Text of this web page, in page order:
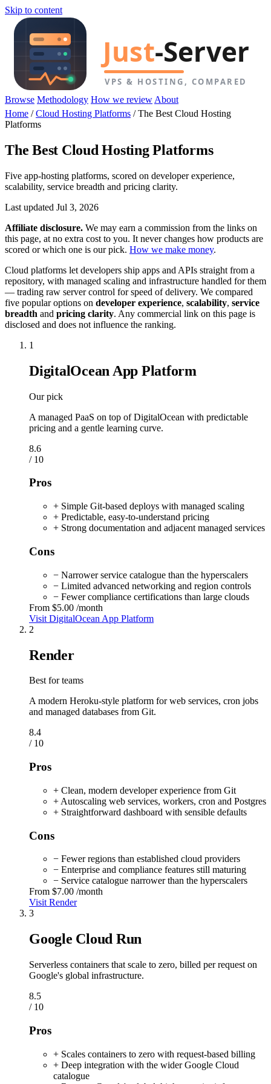
Skip to content
Browse Methodology How we review About
Home /Cloud Hosting Platforms /The Best Cloud Hosting
Platforms
The Best Cloud Hosting Platforms
Five app-hosting platforms, scored on developer experience,
scalability, service breadth and pricing clarity.
Last updated Jul 3, 2026
Affiliate disclosure. We may earn a commission from the links on
this page, at no extra cost to you. It never changes how products are
scored or which one is our pick. How we make money.
Cloud platforms let developers ship apps and APIs straight from a
repository, with managed scaling and infrastructure handled for them
— trading raw server control for speed of delivery. We compared
five popular options on developer experience, scalability, service
breadth and pricing clarity. Any commercial link on this page is
disclosed and does not influence the ranking.
1
DigitalOcean App Platform
Our pick
A managed PaaS on top of DigitalOcean with predictable
pricing and a gentle learning curve.
8.6
/ 10
Pros
+ Simple Git-based deploys with managed scaling
+ Predictable, easy-to-understand pricing
+ Strong documentation and adjacent managed services
Cons
− Narrower service catalogue than the hyperscalers
− Limited advanced networking and region controls
− Fewer compliance certifications than large clouds
From $5.00 /month
Visit DigitalOcean App Platform
2
Render
Best for teams
A modern Heroku-style platform for web services, cron jobs
and managed databases from Git.
8.4
/ 10
Pros
+ Clean, modern developer experience from Git
+ Autoscaling web services, workers, cron and Postgres
+ Straightforward dashboard with sensible defaults
Cons
− Fewer regions than established cloud providers
− Enterprise and compliance features still maturing
− Service catalogue narrower than the hyperscalers
From $7.00 /month
Visit Render
3
Google Cloud Run
Serverless containers that scale to zero, billed per request on
Google's global infrastructure.
8.5
/ 10
Pros
+ Scales containers to zero with request-based billing
+ Deep integration with the wider Google Cloud
catalogue